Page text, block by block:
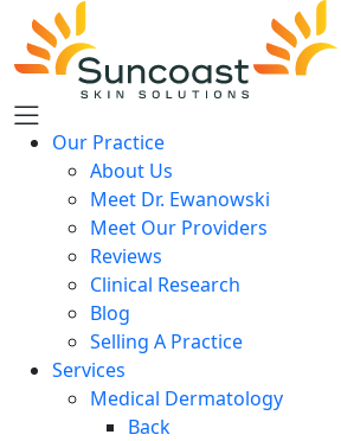
Skip
main
Our Practice
About Us
Meet Dr. Ewanowski
Meet Our Providers
Reviews
Clinical Research
Blog
Selling A Practice
Services
Medical Dermatology
Back